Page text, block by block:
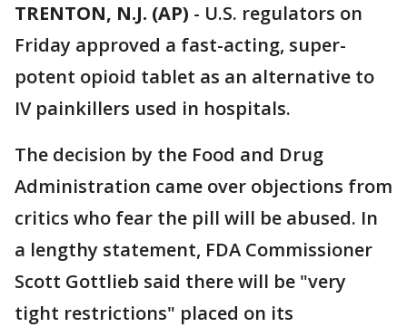
TRENTON, N.J. (AP) - U.S. regulators on
Friday approved a fast-acting, super-
potent opioid tablet as an alternative to
IV painkillers used in hospitals.
The decision by the Food and Drug
Administration came over objections from
critics who fear the pill will be abused. In
a lengthy statement, FDA Commissioner
Scott Gottlieb said there will be "very
tight restrictions" placed on its